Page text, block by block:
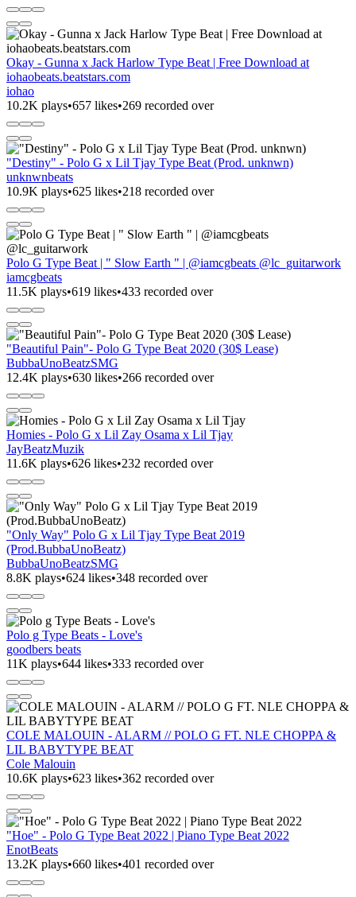
Okay - Gunna x Jack Harlow Type Beat | Free Download at
iohaobeats.beatstars.com
iohao
10.2K plays•657 likes•269 recorded over
"Destiny" - Polo G x Lil Tjay Type Beat (Prod. unknwn)
unknwnbeats
10.9K plays•625 likes•218 recorded over
Polo G Type Beat | " Slow Earth " | @iamcgbeats @lc_guitarwork
iamcgbeats
11.5K plays•619 likes•433 recorded over
"Beautiful Pain"- Polo G Type Beat 2020 (30$ Lease)
BubbaUnoBeatzSMG
12.4K plays•630 likes•266 recorded over
Homies - Polo G x Lil Zay Osama x Lil Tjay
JayBeatzMuzik
11.6K plays•626 likes•232 recorded over
"Only Way" Polo G x Lil Tjay Type Beat 2019
(Prod.BubbaUnoBeatz)
BubbaUnoBeatzSMG
8.8K plays•624 likes•348 recorded over
Polo g Type Beats - Love's
goodbers beats
11K plays•644 likes•333 recorded over
COLE MALOUIN - ALARM // POLO G FT. NLE CHOPPA &
LIL BABYTYPE BEAT
Cole Malouin
10.6K plays•623 likes•362 recorded over
"Hoe" - Polo G Type Beat 2022 | Piano Type Beat 2022
EnotBeats
13.2K plays•660 likes•401 recorded over